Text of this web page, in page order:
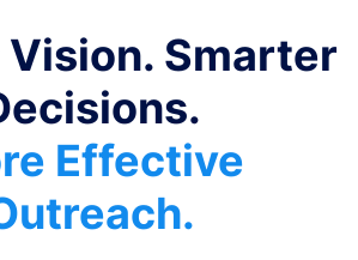
Smarter
Effective